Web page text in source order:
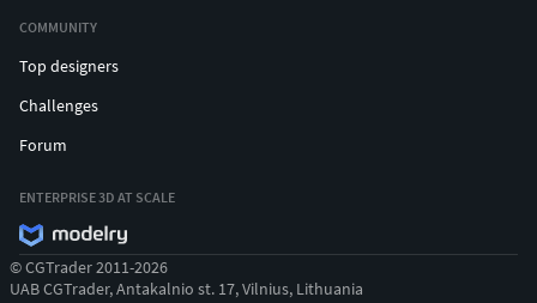
COMMUNITY
Top designers
Challenges
Forum
ENTERPRISE 3D AT SCALE
© CGTrader 2011-2026
UAB CGTrader, Antakalnio st. 17, Vilnius, Lithuania